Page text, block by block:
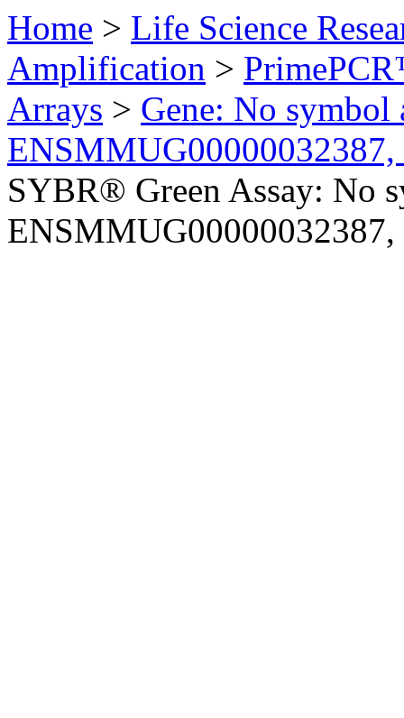
Home > Life Science
Amplification >
Arrays > Gene: No
ENSMMUG00000032387,
SYBR® Green Assay: No
ENSMMUG00000032387,